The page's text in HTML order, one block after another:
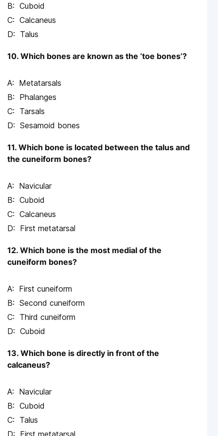
Cuboid
Calcaneus
Talus
10. Which bones are known as the ‘toe bones’?
Metatarsals
Phalanges
Tarsals
Sesamoid bones
11. Which bone is located between the talus and
the cuneiform bones?
Navicular
Cuboid
Calcaneus
First metatarsal
12. Which bone is the most medial of the
cuneiform bones?
First cuneiform
Second cuneiform
Third cuneiform
Cuboid
13. Which bone is directly in front of the
calcaneus?
Navicular
Cuboid
Talus
First metatarsal